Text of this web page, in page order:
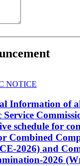
NOTICE
Information of
schedule for
Combined
2026) and
2026